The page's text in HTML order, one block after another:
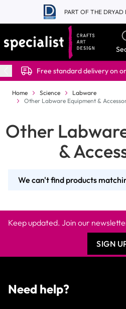
Skip to Content
PART OF THE
Free standard delivery on
Home Science
Labware
Other Labware Equipment &
Other
&
We can't find products
Keep updated. Join our
SIGN
Need help?